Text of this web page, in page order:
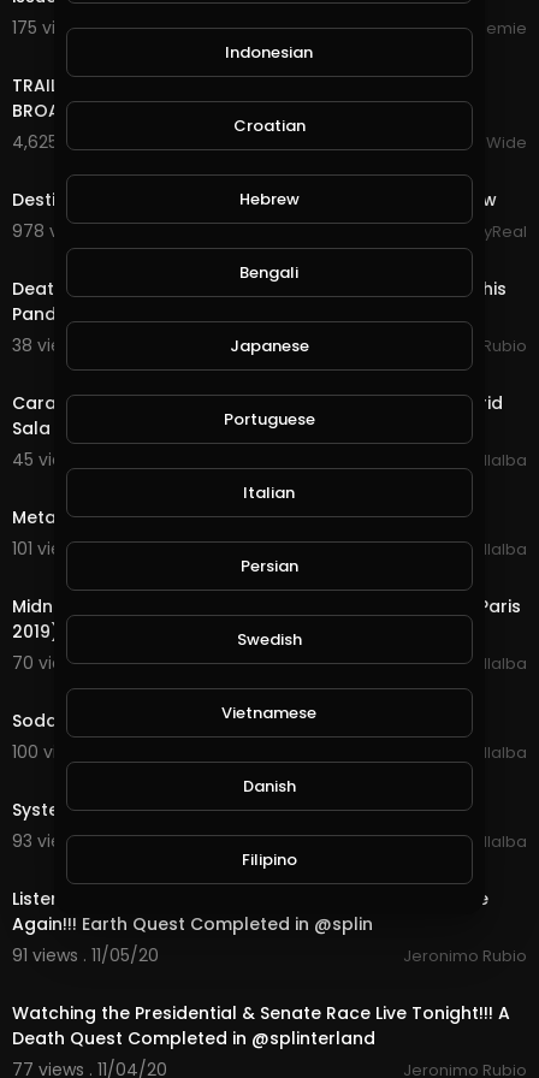
175 views . 10/16/24
Streemie
TRAILER BANDS SHOUT OUTS PIERRE NASHVILLE TN LIVE
BROADWAY STREET PEOPLE BANDS WATCHING
4,625 views . 12/18/23
VloggersWorldWide
Destiny's Child - Live at NFL Thanksgiving Halftime Show
978 views . 12/13/23
StayReal
Death Quest in @splinterlands!!! It's December 1st & This
Pandemic Has Screwed up Many Live
38 views . 12/02/20
Jeronimo Rubio
Caramelos de Cianuro - Canción Suave ( Live at Madrid
Sala BUT 2017)
45 views . 11/13/20
Luis Villalba
Metallica - Nothing Else Matters (Live in London 2007)
101 views . 11/13/20
Luis Villalba
Midnight Oil - Beds Are Burning (Live at Le Grand Rex, Paris
2019)
70 views . 11/12/20
Luis Villalba
Soda Stereo - Canción Animal (Live)
100 views . 11/10/20
Luis Villalba
System Of A Down - Chop Suey! (Live)
93 views . 11/06/20
Luis Villalba
Listening to Jazz & Watching the Presidential Race Live
Again!!! Earth Quest Completed in @splin
91 views . 11/05/20
Jeronimo Rubio
Watching the Presidential & Senate Race Live Tonight!!! A
Death Quest Completed in @splinterland
77 views . 11/04/20
Jeronimo Rubio
Indonesian
Croatian
Hebrew
Bengali
Japanese
Portuguese
Italian
Persian
Swedish
Vietnamese
Danish
Filipino